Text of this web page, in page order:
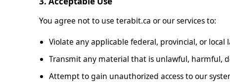
You agree not to use terabit.ca or our services to:
Violate any applicable federal, provincial, or local
Transmit any material that is unlawful, harmful,
Attempt to gain unauthorized access to our